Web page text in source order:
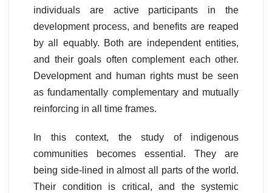
individuals are active participants in the
development process, and benefits are reaped
by all equably. Both are independent entities,
and their goals often complement each other.
Development and human rights must be seen
as fundamentally complementary and mutually
reinforcing in all time frames.
In this context, the study of indigenous
communities becomes essential. They are
being side-lined in almost all parts of the world.
Their condition is critical, and the systemic